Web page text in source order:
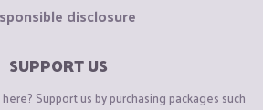
disclosure
SUPPORT US
Support us by purchasing packages such